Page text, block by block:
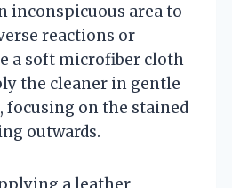
inconspicuous area to
reactions or
a soft microfiber cloth
the cleaner in gentle
on the stained
outwards.
a leather